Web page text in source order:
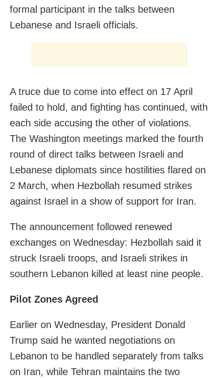
formal participant in the talks between
Lebanese and Israeli officials.
A truce due to come into effect on 17 April
failed to hold, and fighting has continued, with
each side accusing the other of violations.
The Washington meetings marked the fourth
round of direct talks between Israeli and
Lebanese diplomats since hostilities flared on
2 March, when Hezbollah resumed strikes
against Israel in a show of support for Iran.
The announcement followed renewed
exchanges on Wednesday: Hezbollah said it
struck Israeli troops, and Israeli strikes in
southern Lebanon killed at least nine people.
Pilot Zones Agreed
Earlier on Wednesday, President Donald
Trump said he wanted negotiations on
Lebanon to be handled separately from talks
on Iran, while Tehran maintains the two